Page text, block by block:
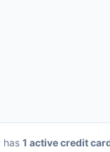
has 1 active credit